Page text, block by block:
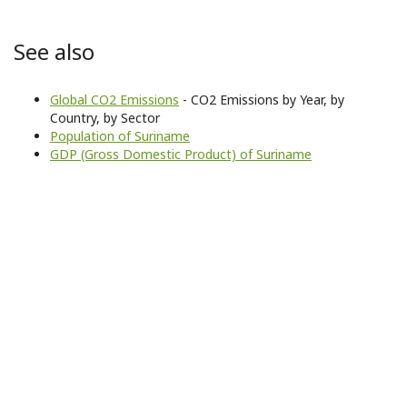
See also
Global CO2 Emissions - CO2 Emissions by Year, by
Country, by Sector
Population of Suriname
GDP (Gross Domestic Product) of Suriname